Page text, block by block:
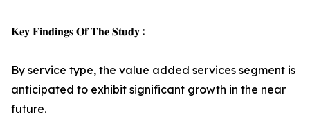
𝐊𝐞𝐲 𝐅𝐢𝐧𝐝𝐢𝐧𝐠𝐬 𝐎𝐟 𝐓𝐡𝐞 𝐒𝐭𝐮𝐝𝐲 :
By service type, the value added services segment is
anticipated to exhibit significant growth in the near
future.